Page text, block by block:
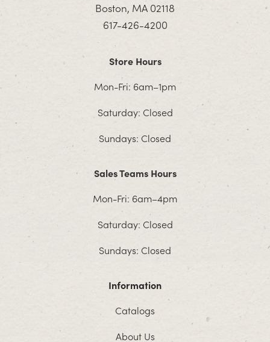
Boston, MA 02118
617-426-4200
Store Hours
Mon-Fri: 6am–1pm
Saturday: Closed
Sundays: Closed
Sales Teams Hours
Mon-Fri: 6am–4pm
Saturday: Closed
Sundays: Closed
Information
Catalogs
About Us